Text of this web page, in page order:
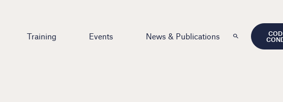
Training Events News & Publications